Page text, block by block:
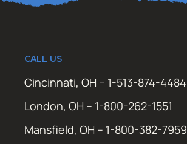
CALL US
Cincinnati, OH – 1-513-874-4484
London, OH – 1-800-262-1551
Mansfield, OH – 1-800-382-7959